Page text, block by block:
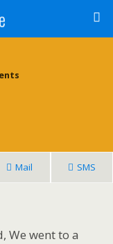
Mail SMS
We went to a